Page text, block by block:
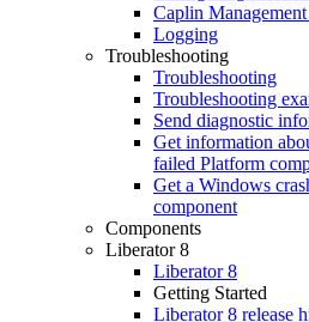
Caplin
Logging
Troubleshooting
Troubleshooting
Troubleshooting
Send diagnostic
Get information
failed Platform
Get a Windows
component
Components
Liberator 8
Liberator 8
Getting Started
Liberator 8 release